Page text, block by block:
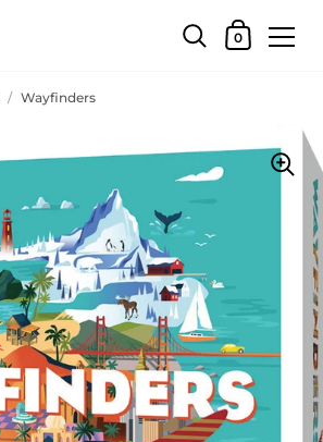
0
/ Wayfinders